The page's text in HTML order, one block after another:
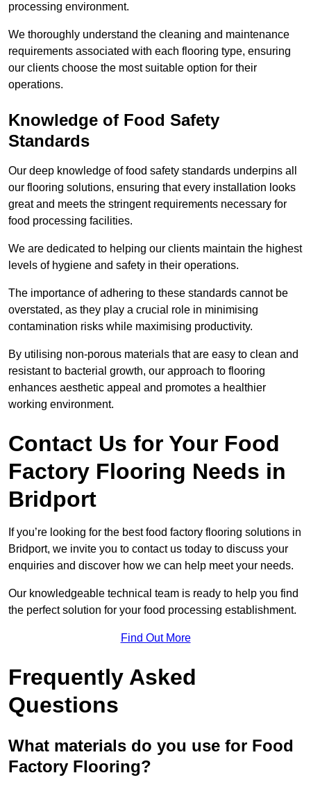
processing environment.
We thoroughly understand the cleaning and maintenance
requirements associated with each flooring type, ensuring
our clients choose the most suitable option for their
operations.
Knowledge of Food Safety
Standards
Our deep knowledge of food safety standards underpins all
our flooring solutions, ensuring that every installation looks
great and meets the stringent requirements necessary for
food processing facilities.
We are dedicated to helping our clients maintain the highest
levels of hygiene and safety in their operations.
The importance of adhering to these standards cannot be
overstated, as they play a crucial role in minimising
contamination risks while maximising productivity.
By utilising non-porous materials that are easy to clean and
resistant to bacterial growth, our approach to flooring
enhances aesthetic appeal and promotes a healthier
working environment.
Contact Us for Your Food
Factory Flooring Needs in
Bridport
If you’re looking for the best food factory flooring solutions in
Bridport, we invite you to contact us today to discuss your
enquiries and discover how we can help meet your needs.
Our knowledgeable technical team is ready to help you find
the perfect solution for your food processing establishment.
Find Out More
Frequently Asked
Questions
What materials do you use for Food
Factory Flooring?